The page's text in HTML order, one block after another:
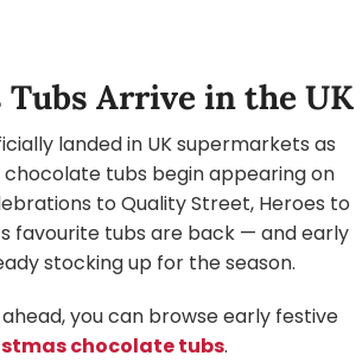
Arrive in the UK
landed in UK supermarkets as
chocolate tubs begin appearing on
to Quality Street, Heroes to
favourite tubs are back — and early
stocking up for the season.
ahead, you can browse early festive
chocolate tubs.